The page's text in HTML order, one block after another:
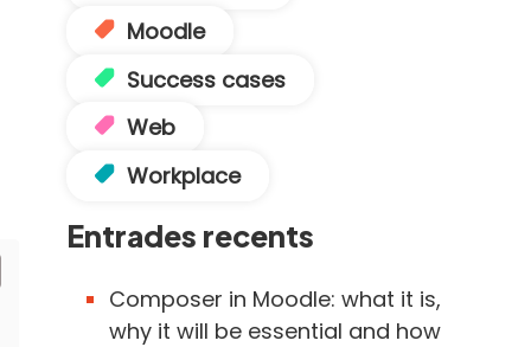
Moodle
Success cases
Web
Workplace
Entrades recents
Composer in Moodle: what it is,
why it will be essential and how